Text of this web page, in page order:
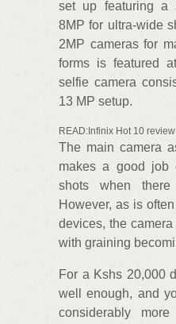
set up featuring a
8MP for ultra-wide
2MP cameras for
forms is featured
selfie camera
13 MP setup.
READ:Infinix Hot 10 review
The main camera
makes a good job
shots when
However, as is
devices, the
with graining
For a Kshs 20,000
well enough, and
considerably